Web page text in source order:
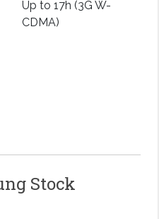
Up to 17h (3G W-
CDMA)
Stock